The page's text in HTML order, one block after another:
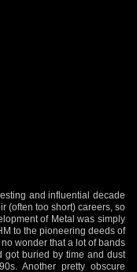
and influential decade
(often too short) careers, so
of Metal was simply
to the pioneering deeds of
wonder that a lot of bands
got buried by time and dust
Another pretty obscure